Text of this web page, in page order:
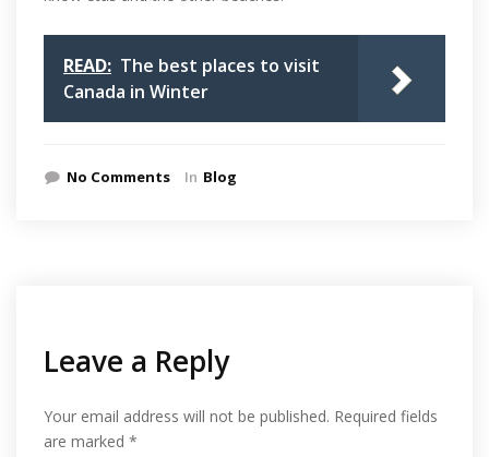
READ: The best places to visit
Canada in Winter
No Comments In Blog
Leave a Reply
Your email address will not be published. Required fields
are marked *